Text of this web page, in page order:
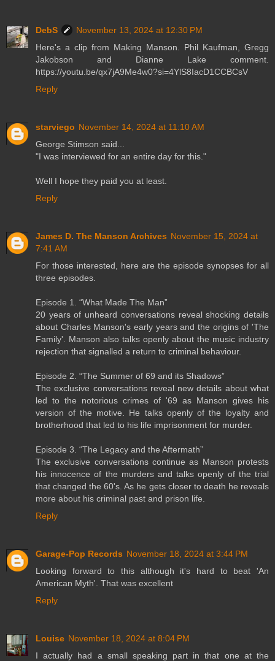
DebS
November 13, 2024 at 12:30 PM
Here's a clip from Making Manson. Phil Kaufman, Gregg
Jakobson and Dianne Lake comment.
https://youtu.be/qx7jA9Me4w0?si=4YlS8IacD1CCBCsV
Reply
starviego November 14, 2024 at 11:10 AM
George Stimson said...
"I was interviewed for an entire day for this."
Well I hope they paid you at least.
Reply
James D. The Manson Archives November 15, 2024 at
7:41 AM
For those interested, here are the episode synopses for all
three episodes.
Episode 1. “What Made The Man”
20 years of unheard conversations reveal shocking details
about Charles Manson's early years and the origins of 'The
Family'. Manson also talks openly about the music industry
rejection that signalled a return to criminal behaviour.
Episode 2. “The Summer of 69 and its Shadows”
The exclusive conversations reveal new details about what
led to the notorious crimes of '69 as Manson gives his
version of the motive. He talks openly of the loyalty and
brotherhood that led to his life imprisonment for murder.
Episode 3. “The Legacy and the Aftermath”
The exclusive conversations continue as Manson protests
his innocence of the murders and talks openly of the trial
that changed the 60's. As he gets closer to death he reveals
more about his criminal past and prison life.
Reply
Garage-Pop Records November 18, 2024 at 3:44 PM
Looking forward to this although it's hard to beat 'An
American Myth'. That was excellent
Reply
Louise November 18, 2024 at 8:04 PM
I actually had a small speaking part in that one at the